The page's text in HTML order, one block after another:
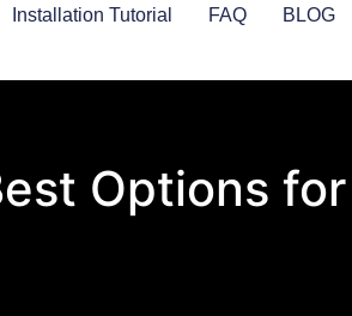
Installation Tutorial FAQ BLOG
Options